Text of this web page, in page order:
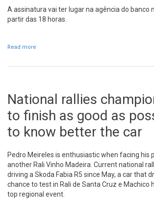
A assinatura vai ter lugar na agência do banco
partir das 18 horas.
Read more
National rallies
to finish as good as
to know better the car
Pedro Meireles is enthusiastic when facing his
another Rali Vinho Madeira. Current national
driving a Skoda Fabia R5 since May, a car that
chance to test in Rali de Santa Cruz e Machico
top regional event.